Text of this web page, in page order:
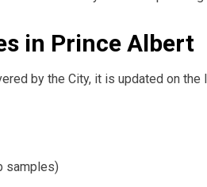
in Prince Albert
by the City, it is updated on the
samples)